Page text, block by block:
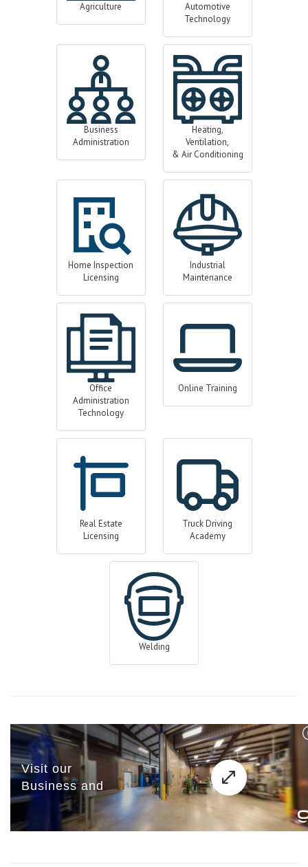
Agriculture
Automotive
Technology
Business
Administration
Heating,
Ventilation,
& Air Conditioning
Home Inspection
Licensing
Industrial
Maintenance
Office
Administration
Technology
Online Training
Real Estate
Licensing
Truck Driving
Academy
Welding